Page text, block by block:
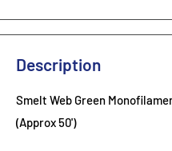
Description
Smelt Web Green
(Approx 50')